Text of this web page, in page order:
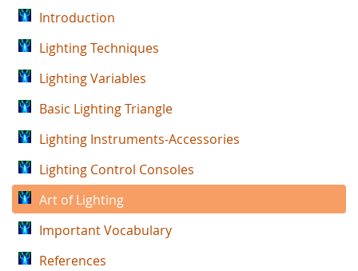
Introduction
Lighting Techniques
Lighting Variables
Basic Lighting Triangle
Lighting Instruments-Accessories
Lighting Control Consoles
Art of Lighting
Important Vocabulary
References